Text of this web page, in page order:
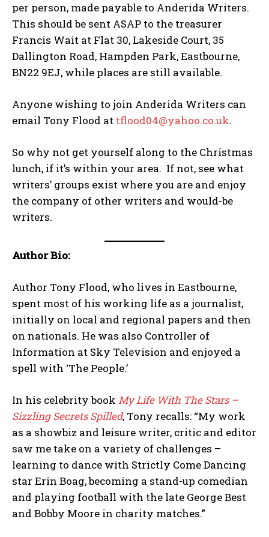
per person, made payable to Anderida Writers.
This should be sent ASAP to the treasurer
Francis Wait at Flat 30, Lakeside Court, 35
Dallington Road, Hampden Park, Eastbourne,
BN22 9EJ, while places are still available.
Anyone wishing to join Anderida Writers can
email Tony Flood at tflood04@yahoo.co.uk.
So why not get yourself along to the Christmas
lunch, if it’s within your area. If not, see what
writers’ groups exist where you are and enjoy
the company of other writers and would-be
writers.
Author Bio:
Author Tony Flood, who lives in Eastbourne,
spent most of his working life as a journalist,
initially on local and regional papers and then
on nationals. He was also Controller of
Information at Sky Television and enjoyed a
spell with ‘The People.’
In his celebrity book My Life With The Stars –
Sizzling Secrets Spilled, Tony recalls: “My work
as a showbiz and leisure writer, critic and editor
saw me take on a variety of challenges –
learning to dance with Strictly Come Dancing
star Erin Boag, becoming a stand-up comedian
and playing football with the late George Best
and Bobby Moore in charity matches.”